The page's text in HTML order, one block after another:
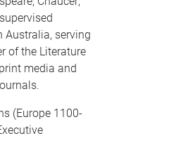
Australia, serving
of the Literature
media and
(Europe 1100-